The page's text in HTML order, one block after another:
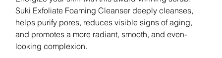
Suki Exfoliate Foaming Cleanser deeply cleanses,
helps purify pores, reduces visible signs of aging,
and promotes a more radiant, smooth, and even-
looking complexion.